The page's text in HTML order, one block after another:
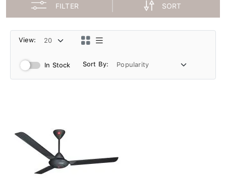
FILTER SORT
View:
In Stock Sort By: